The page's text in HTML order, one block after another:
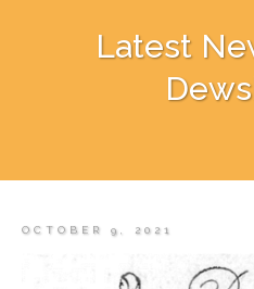
Latest
OCTOBER 9, 2021